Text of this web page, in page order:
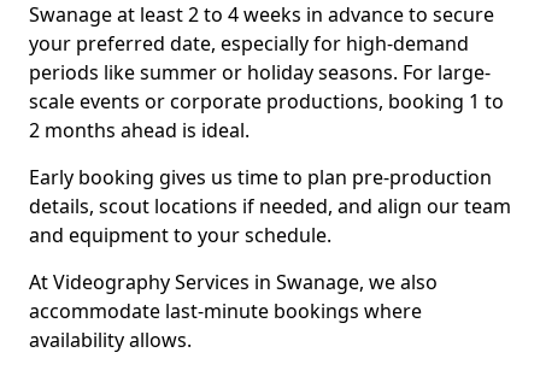
Swanage at least 2 to 4 weeks in advance to secure
your preferred date, especially for high-demand
periods like summer or holiday seasons. For large-
scale events or corporate productions, booking 1 to
2 months ahead is ideal.
Early booking gives us time to plan pre-production
details, scout locations if needed, and align our team
and equipment to your schedule.
At Videography Services in Swanage, we also
accommodate last-minute bookings where
availability allows.